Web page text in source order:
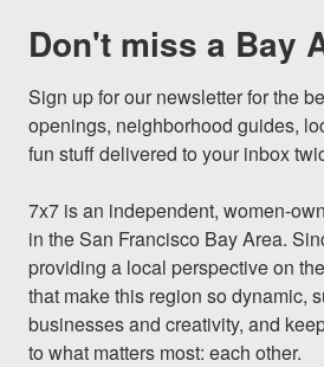
Don't miss a Bay
Sign up for our newsletter for the
openings, neighborhood guides,
fun stuff delivered to your inbox
7x7 is an independent, women-
in the San Francisco Bay Area.
providing a local perspective on
that make this region so dynamic,
businesses and creativity, and
to what matters most: each other.